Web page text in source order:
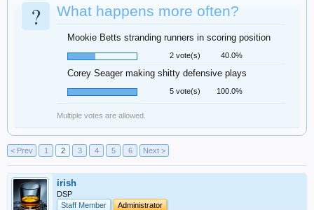
? What happens more often?
Mookie Betts stranding runners in scoring position
2 vote(s) 40.0%
Corey Seager making shitty defensive plays
5 vote(s) 100.0%
Multiple votes are allowed.
< Prev 1 2 3 4 5 6 Next >
irish
DSP
Staff Member
Administrator